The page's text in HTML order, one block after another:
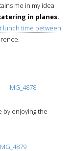
me in my idea
in planes.
lunch time between
by enjoying the